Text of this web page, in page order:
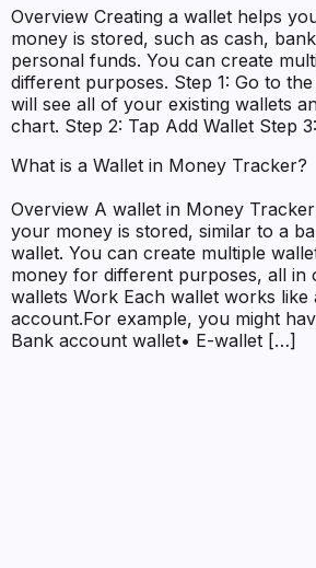
Overview Creating a wallet helps
money is stored, such as cash,
personal funds. You can create
different purposes. Step 1: Go to
will see all of your existing wallets
chart. Step 2: Tap Add Wallet Step
What is a Wallet in Money Tracker?
Overview A wallet in Money
your money is stored, similar to a
wallet. You can create multiple
money for different purposes, all in
wallets Work Each wallet works like
account.For example, you might
Bank account wallet• E-wallet […]